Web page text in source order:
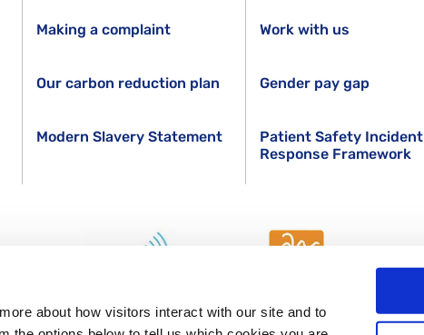
about how visitors interact with our site and to
Making a complaint
Our carbon reduction plan
Modern Slavery Statement
Work with us
Gender pay gap
Patient Safety Incident
Response Framework